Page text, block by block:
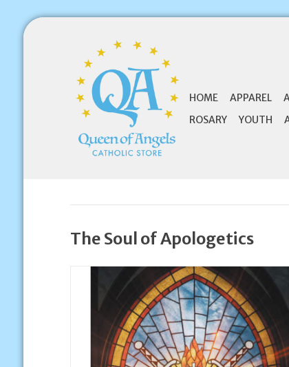
HOME APPAREL
ROSARY
YOUTH
The Soul of Apologetics